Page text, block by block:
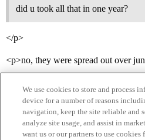
did u took all that in one year?
</p>
<p>no, they were spread out over
We use cookies to store and process
device for a number of reasons
navigation, keep the site reliable and
analyze site usage, and assist in
want us or our partners to use cookies